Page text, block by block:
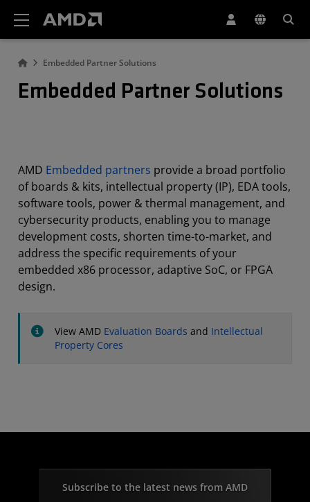
Embedded Partner Solutions
Embedded Partner Solutions
AMD Embedded partners provide a broad portfolio
of boards & kits, intellectual property (IP), EDA tools,
software tools, power & thermal management, and
cybersecurity products, enabling you to manage
development costs, shorten time-to-market, and
address the specific requirements of your
embedded x86 processor, adaptive SoC, or FPGA
design.
View AMD Evaluation Boards and Intellectual
Property Cores
Subscribe to the latest news from AMD